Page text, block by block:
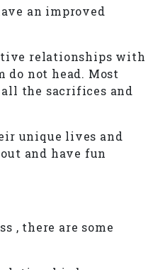
an improved
relationships with
not head. Most
the sacrifices and
unique lives and
and have fun
, there are some